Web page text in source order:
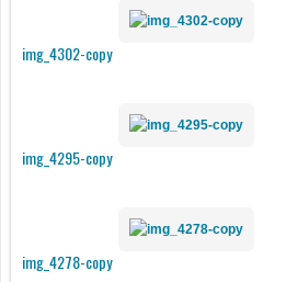
img_4302-copy
img_4295-copy
img_4278-copy